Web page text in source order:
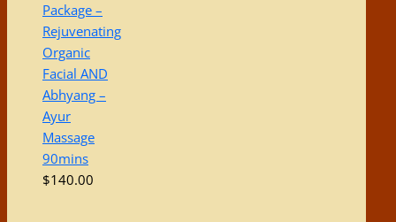
Package –
Rejuvenating
Organic
Facial AND
Abhyang –
Ayur
Massage
90mins
$140.00